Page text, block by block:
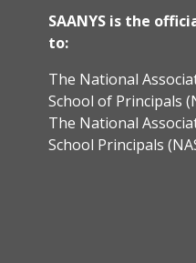
SAANYS is the
to:
The National
School of Principals
The National
School Principals